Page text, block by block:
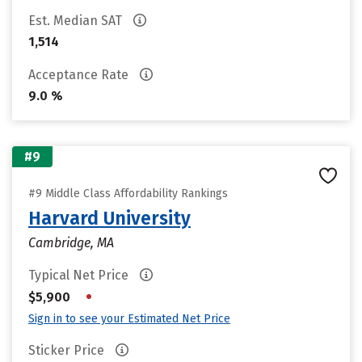
Est. Median SAT
1,514
Acceptance Rate
9.0 %
#9
#9 Middle Class Affordability Rankings
Harvard University
Cambridge, MA
Typical Net Price
$5,900
•
Sign in to see your Estimated Net Price
Sticker Price